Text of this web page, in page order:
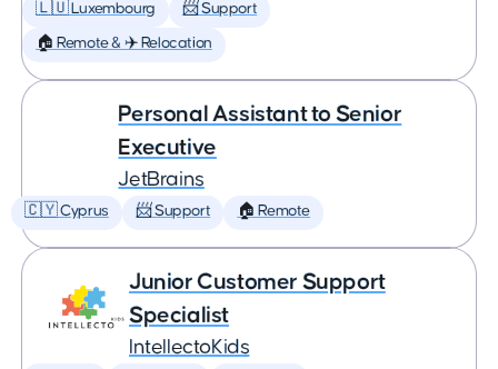
🇱🇺 Luxembourg 📨 Support
🏠 Remote & ✈️ Relocation
Personal Assistant to Senior
Executive
JetBrains
🇨🇾 Cyprus 📨 Support 🏠 Remote
Junior Customer Support
Specialist
IntellectoKids